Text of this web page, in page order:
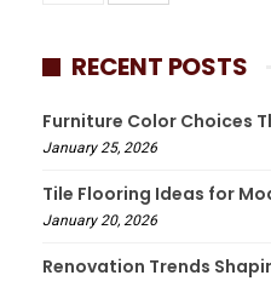
RECENT POSTS
Furniture Color Choices
January 25, 2026
Tile Flooring Ideas for
January 20, 2026
Renovation Trends